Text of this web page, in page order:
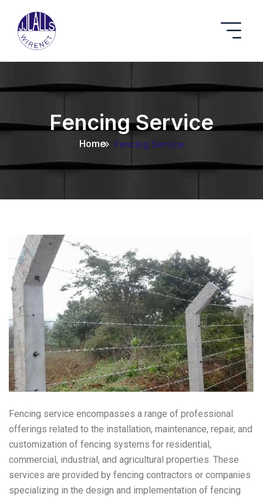
Fencing Service
Home Fencing Service
Fencing service encompasses a range of professional
offerings related to the installation, maintenance, repair, and
customization of fencing systems for residential,
commercial, industrial, and agricultural properties. These
services are provided by fencing contractors or companies
specializing in the design and implementation of fencing